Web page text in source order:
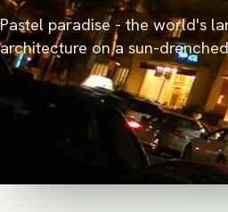
Pastel paradise - the world's
architecture on a sun-